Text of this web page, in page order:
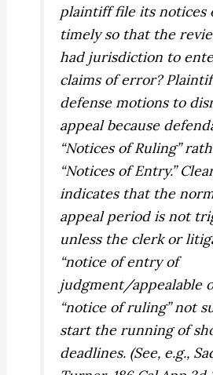
plaintiff file its notices
timely so that the
had jurisdiction to
claims of error?
defense motions to
appeal because
“Notices of Ruling”
“Notices of Entry.”
indicates that the
appeal period is not
unless the clerk or
“notice of entry of
judgment/appealable
“notice of ruling” not
start the running of
deadlines. (See, e.g.,